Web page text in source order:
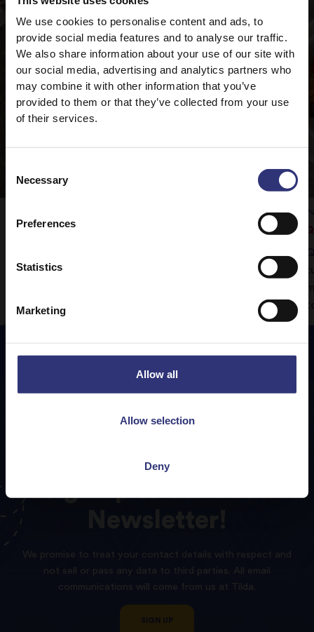
We use cookies to personalise content and ads, to
provide social media features and to analyse our traffic.
We also share information about your use of our site with
our social media, advertising and analytics partners who
may combine it with other information that you’ve
provided to them or that they’ve collected from your use
of their services.
Selection
Necessary
Preferences
Statistics
Marketing
Allow all
Allow selection
Deny
Vegetable Rogan Josh
accompaniment to this delicious curry.
We promise to treat your contact details with respect and
not sell or pass any data to third parties. All email
communications will come from us at Tilda.
SIGN UP